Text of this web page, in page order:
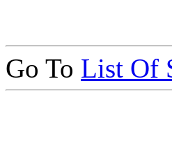
Go To List Of